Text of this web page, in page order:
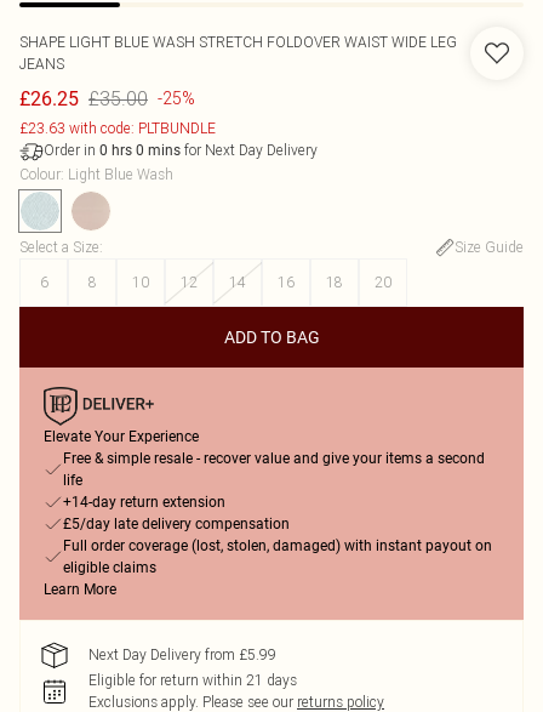
SHAPE LIGHT BLUE WASH STRETCH FOLDOVER WAIST WIDE LEG
JEANS
£26.25 £35.00 -25%
£23.63 with code: PLTBUNDLE
Order in 0 hrs 0 mins for Next Day Delivery
Colour: Light Blue Wash
Select a Size:
Size Guide
6
8 10 12 14 16 18 20
ADD TO BAG
Elevate Your Experience
Free & simple resale - recover value and give your items a second
life
+14-day return extension
£5/day late delivery compensation
Full order coverage (lost, stolen, damaged) with instant payout on
eligible claims
Learn More
Next Day Delivery from £5.99
Eligible for return within 21 days
Exclusions apply. Please see our returns policy